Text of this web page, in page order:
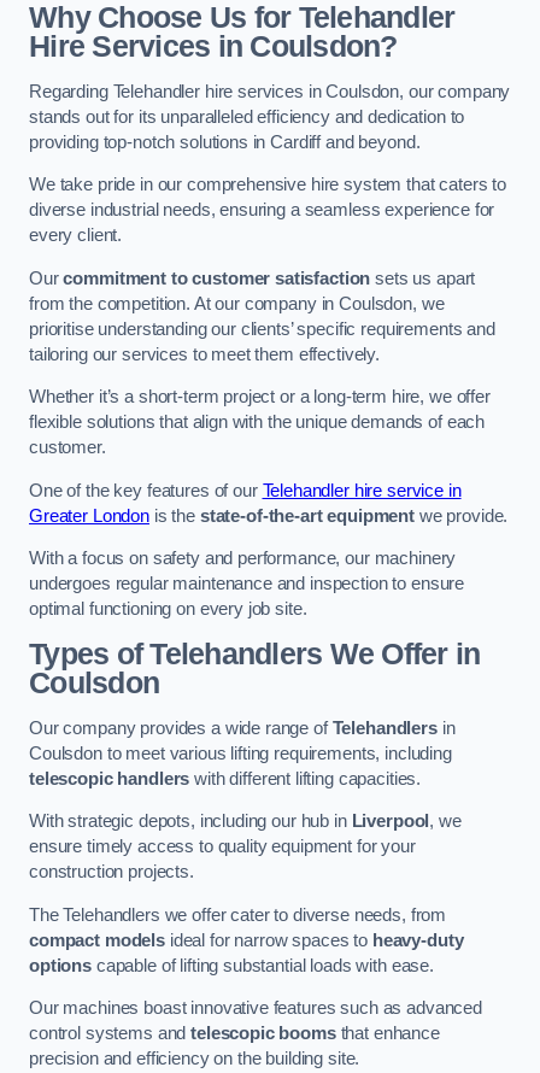
Why Choose Us for Telehandler
Hire Services in Coulsdon?
Regarding Telehandler hire services in Coulsdon, our company
stands out for its unparalleled efficiency and dedication to
providing top-notch solutions in Cardiff and beyond.
We take pride in our comprehensive hire system that caters to
diverse industrial needs, ensuring a seamless experience for
every client.
Ourcommitment to customer satisfaction sets us apart
from the competition. At our company in Coulsdon, we
prioritise understanding our clients’ specific requirements and
tailoring our services to meet them effectively.
Whether it’s a short-term project or a long-term hire, we offer
flexible solutions that align with the unique demands of each
customer.
One of the key features of our Telehandler hire service in
Greater Londonis the state-of-the-art equipment we provide.
With a focus on safety and performance, our machinery
undergoes regular maintenance and inspection to ensure
optimal functioning on every job site.
Types of Telehandlers We Offer in
Coulsdon
Our company provides a wide range ofTelehandlersin
Coulsdon to meet various lifting requirements, including
telescopic handlers with different lifting capacities.
With strategic depots, including our hub in Liverpool , we
ensure timely access to quality equipment for your
construction projects.
The Telehandlers we offer cater to diverse needs, from
compact modelsideal for narrow spaces to heavy-duty
optionscapable of lifting substantial loads with ease.
Our machines boast innovative features such as advanced
control systems andtelescopic boomsthat enhance
precision and efficiency on the building site.